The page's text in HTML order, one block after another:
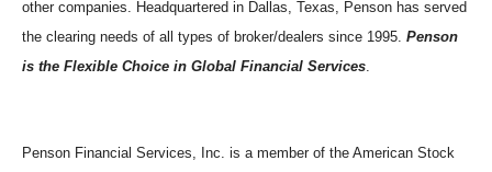
other companies. Headquartered in Dallas, Texas, Penson has served
the clearing needs of all types of broker/dealers since 1995. Penson
is the Flexible Choice in Global Financial Services.
Penson Financial Services, Inc. is a member of the American Stock